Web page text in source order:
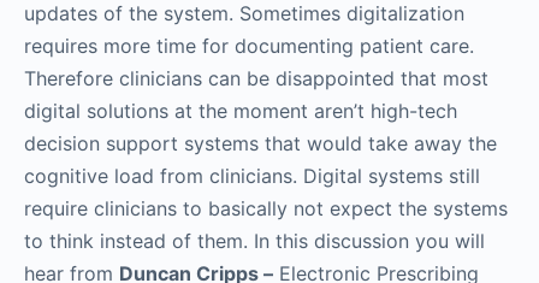
updates of the system. Sometimes digitalization
requires more time for documenting patient care.
Therefore clinicians can be disappointed that most
digital solutions at the moment aren’t high-tech
decision support systems that would take away the
cognitive load from clinicians. Digital systems still
require clinicians to basically not expect the systems
to think instead of them. In this discussion you will
hear from Duncan Cripps – Electronic Prescribing